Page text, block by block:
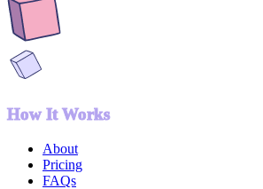
How It Works
About
Pricing
FAQs